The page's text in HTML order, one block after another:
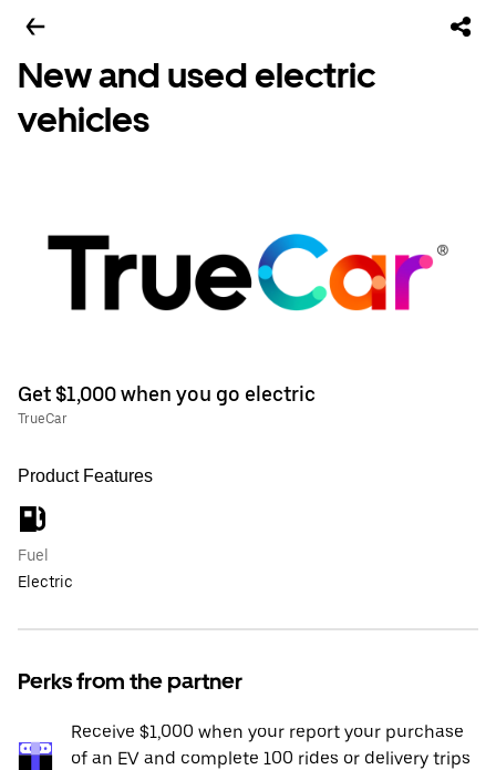
New and used electric
vehicles
Get $1,000 when you go electric
TrueCar
Product Features
Fuel
Electric
Perks from the partner
Receive $1,000 when your report your purchase
of an EV and complete 100 rides or delivery trips